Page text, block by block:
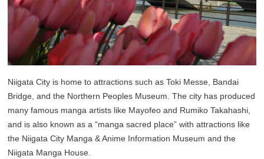
Niigata City is home to attractions such as Toki Messe, Bandai
Bridge, and the Northern Peoples Museum. The city has produced
many famous manga artists like Mayofeo and Rumiko Takahashi,
and is also known as a “manga sacred place” with attractions like
the Niigata City Manga & Anime Information Museum and the
Niigata Manga House.